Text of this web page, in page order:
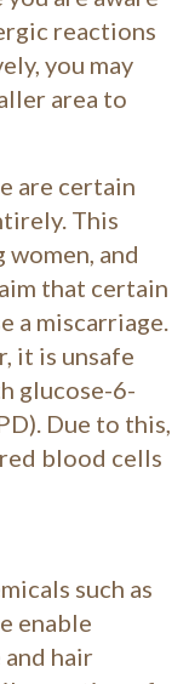
reactions
you may
area to
are certain
This
and
that certain
a miscarriage.
it is unsafe
glucose-6-
Due to this,
blood cells
such as
enable
hair